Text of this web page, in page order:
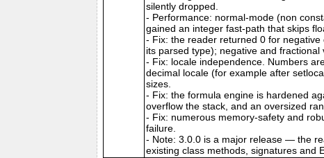
silently dropped.
- Performance: normal-mode (non
gained an integer fast-path that skips
- Fix: the reader returned 0 for
its parsed type); negative and fractional
- Fix: locale independence. Numbers
decimal locale (for example after
sizes.
- Fix: the formula engine is hardened
overflow the stack, and an oversized
- Fix: numerous memory-safety and
failure.
- Note: 3.0.0 is a major release — the
existing class methods, signatures and